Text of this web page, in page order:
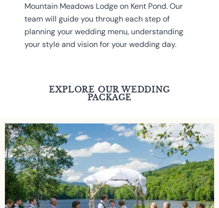
Mountain Meadows Lodge on Kent Pond. Our
team will guide you through each step of
planning your wedding menu, understanding
your style and vision for your wedding day.
EXPLORE OUR WEDDING
PACKAGE